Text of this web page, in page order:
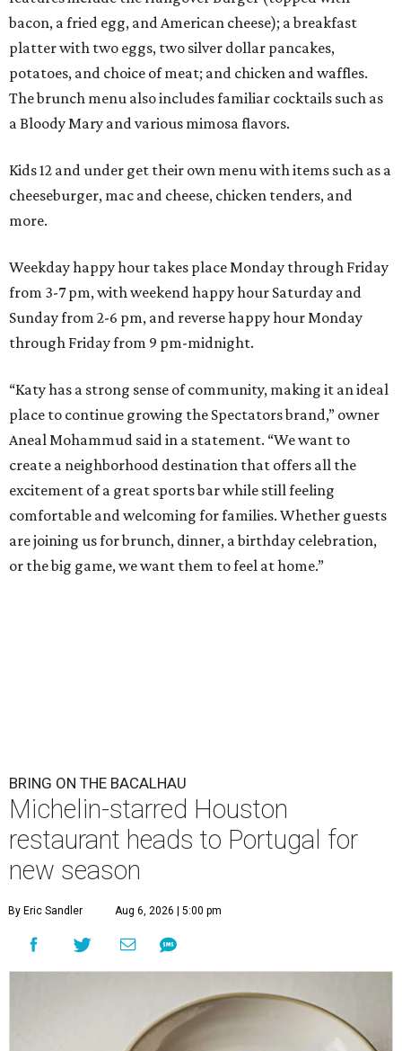
bacon, a fried egg, and American cheese); a breakfast
platter with two eggs, two silver dollar pancakes,
potatoes, and choice of meat; and chicken and waffles.
The brunch menu also includes familiar cocktails such as
a Bloody Mary and various mimosa flavors.
Kids 12 and under get their own menu with items such as a
cheeseburger, mac and cheese, chicken tenders, and
more.
Weekday happy hour takes place Monday through Friday
from 3-7 pm, with weekend happy hour Saturday and
Sunday from 2-6 pm, and reverse happy hour Monday
through Friday from 9 pm-midnight.
“Katy has a strong sense of community, making it an ideal
place to continue growing the Spectators brand,” owner
Aneal Mohammud said in a statement. “We want to
create a neighborhood destination that offers all the
excitement of a great sports bar while still feeling
comfortable and welcoming for families. Whether guests
are joining us for brunch, dinner, a birthday celebration,
or the big game, we want them to feel at home.”
BRING ON THE BACALHAU
Michelin-starred Houston
restaurant heads to Portugal for
new season
By Eric Sandler Aug 6, 2026 | 5:00 pm